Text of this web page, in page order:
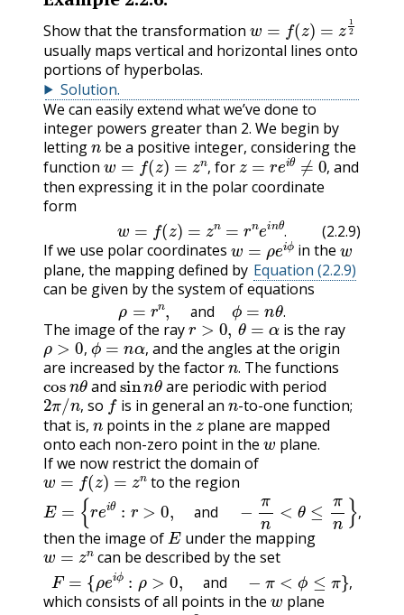
Show that the transformation z)= z
usually maps vertical and horizontal lines onto
portions of hyperbolas.
Solution.
We can easily extend what we’ve done to
integer powers greater than 2. We begin by
lettingnbe a positive integer, considering the
function
,
w=f (z)=zn, for ,
z=reiθ≠0,
and
then expressing it in the polar coordinate
form
(2.2.9)
i nθ
If we use polar coordinates w= ρe ϕ in thew
plane, the mapping defined by Equation (2.2.9)
can be given by the system of equations
and
ρ =rn,andϕ=nθ.
The image of the ray r>0 θ =α is the ray
,
ρ >0 ,
,
ϕ=nα ,
and the angles at the origin
are increased by the factorn.The functions
cos nθand sinnθare periodic with period
,
2π/n,so fis in general an n-to-one function;
that is, n points in thez plane are mapped
onto each non-zero point in the wplane.
If we now restrict the domain of
w=f( z)=zn to the region
and ,
E= {rei :r>0,and−πn θ≤
then the image of Eunder the mapping
w=z n can be described by the set
and ,
F={ρeiϕ:ρ>0,and −π<ϕ≤
which consists of all points in the wplane
w= 0.